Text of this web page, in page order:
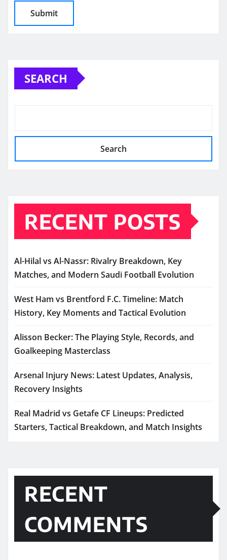
SEARCH
Search
RECENT POSTS
Al-Hilal vs Al-Nassr: Rivalry Breakdown, Key
Matches, and Modern Saudi Football Evolution
West Ham vs Brentford F.C. Timeline: Match
History, Key Moments and Tactical Evolution
Alisson Becker: The Playing Style, Records, and
Goalkeeping Masterclass
Arsenal Injury News: Latest Updates, Analysis,
Recovery Insights
Real Madrid vs Getafe CF Lineups: Predicted
Starters, Tactical Breakdown, and Match Insights
RECENT
COMMENTS